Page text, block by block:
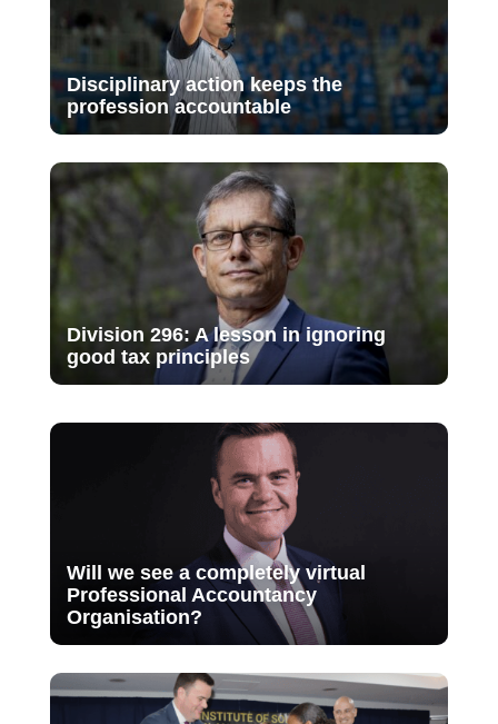
Disciplinary action keeps the
profession accountable
Division 296: A lesson in ignoring
good tax principles
Will we see a completely virtual
Professional Accountancy
Organisation?